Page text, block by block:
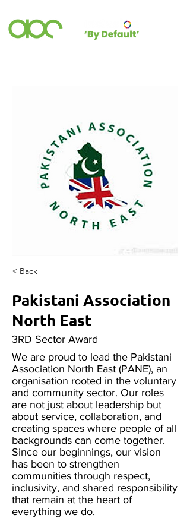
< Back
Pakistani Association
North East
3RD Sector Award
We are proud to lead the Pakistani
Association North East (PANE), an
organisation rooted in the voluntary
and community sector. Our roles
are not just about leadership but
about service, collaboration, and
creating spaces where people of all
backgrounds can come together.
Since our beginnings, our vision
has been to strengthen
communities through respect,
inclusivity, and shared responsibility
that remain at the heart of
everything we do.